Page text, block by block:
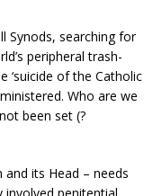
Synods, searching for
peripheral trash-
‘suicide of the Catholic
Who are we
been set (?
its Head – needs